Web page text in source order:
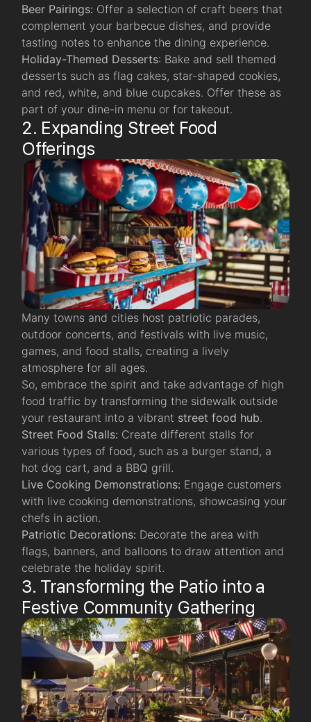
Beer Pairings: Offer a selection of craft beers that
complement your barbecue dishes, and provide
tasting notes to enhance the dining experience.
Holiday-Themed Desserts: Bake and sell themed
desserts such as flag cakes, star-shaped cookies,
and red, white, and blue cupcakes. Offer these as
part of your dine-in menu or for takeout.
2. Expanding Street Food
Offerings
Many towns and cities host patriotic parades,
outdoor concerts, and festivals with live music,
games, and food stalls, creating a lively
atmosphere for all ages.
So, embrace the spirit and take advantage of high
food traffic by transforming the sidewalk outside
your restaurant into a vibrant street food hub.
Street Food Stalls: Create different stalls for
various types of food, such as a burger stand, a
hot dog cart, and a BBQ grill.
Live Cooking Demonstrations: Engage customers
with live cooking demonstrations, showcasing your
chefs in action.
Patriotic Decorations: Decorate the area with
flags, banners, and balloons to draw attention and
celebrate the holiday spirit.
3. Transforming the Patio into a
Festive Community Gathering